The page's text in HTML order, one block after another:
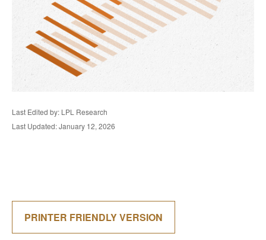
Last Edited by: LPL Research
Last Updated: January 12, 2026
PRINTER FRIENDLY VERSION